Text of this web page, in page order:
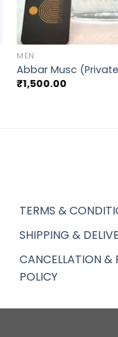
MEN
Abbar Musc
₹1,500.00
TERMS &
SHIPPING &
CANCELLATION &
POLICY